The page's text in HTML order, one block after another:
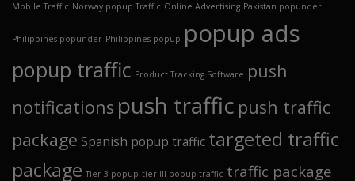
Mobile Traffic Norway popup Traffic Online Advertising Pakistan popunder
Philippines popunder Philippines popup popup ads
popup traffic Product Tracking Software push
notifications push traffic push traffic
package Spanish popup traffic targeted traffic
package Tier 3 popup tier III popup traffic traffic package